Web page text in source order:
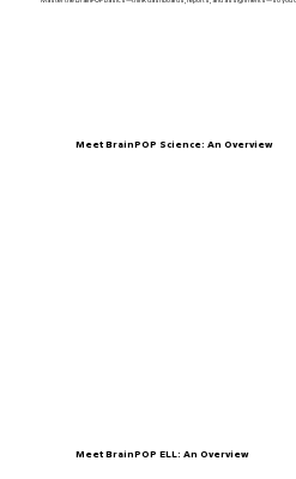
Meet BrainPOP Science: An Overview
Meet BrainPOP ELL: An Overview